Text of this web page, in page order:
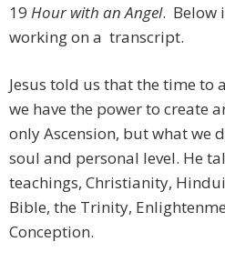
19 Hour with an Angel. Below
working on a transcript.
Jesus told us that the time to
we have the power to create
only Ascension, but what we
soul and personal level. He
teachings, Christianity,
Bible, the Trinity,
Conception.